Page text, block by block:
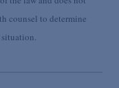
counsel to determine